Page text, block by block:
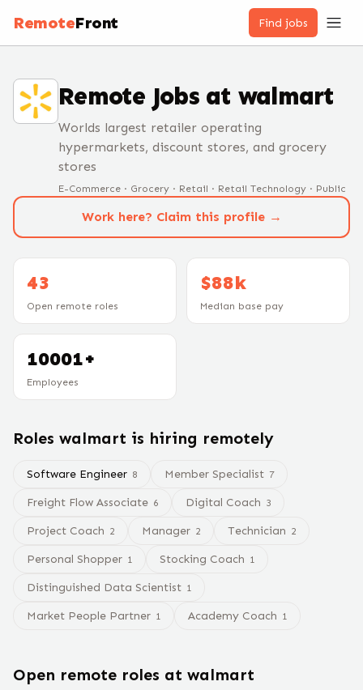
RemoteFront Find jobs
Remote Jobs at walmart
Worlds largest retailer operating
hypermarkets, discount stores, and grocery
stores
E-Commerce · Grocery · Retail · Retail Technology · Public
Work here? Claim this profile →
43
Open remote roles
$88k
Median base pay
10001+
Employees
Roles walmart is hiring remotely
Software Engineer 8 Member Specialist 7
Freight Flow Associate 6 Digital Coach 3
Project Coach 2 Manager 2 Technician 2
Personal Shopper 1 Stocking Coach 1
Distinguished Data Scientist 1
Market People Partner 1 Academy Coach 1
Open remote roles at walmart